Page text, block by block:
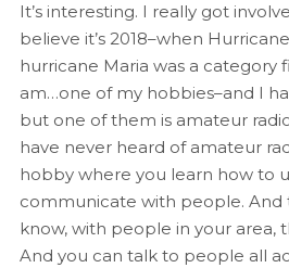
It’s interesting. I really got
believe it’s 2018–when
hurricane Maria was a category
am…one of my hobbies–and I
but one of them is amateur
have never heard of amateur
hobby where you learn how to
communicate with people. And
know, with people in your area,
And you can talk to people all